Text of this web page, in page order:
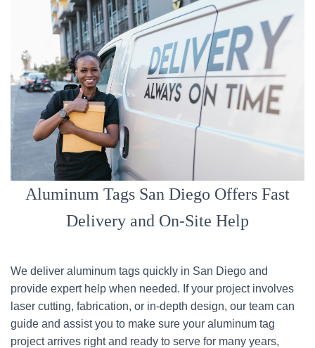
Aluminum Tags San Diego Offers Fast
Delivery and On-Site Help
We deliver aluminum tags quickly in San Diego and
provide expert help when needed. If your project involves
laser cutting, fabrication, or in-depth design, our team can
guide and assist you to make sure your aluminum tag
project arrives right and ready to serve for many years,